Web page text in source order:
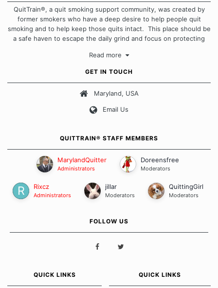
QuitTrain®, a quit smoking support community, was created by
former smokers who have a deep desire to help people quit
smoking and to help keep those quits intact. This place should be
a safe haven to escape the daily grind and focus on protecting
approach when it comes to quitting smoking. Each of us has our
Our Message Board Guidelines
Read more
GET IN TOUCH
Maryland, USA
Email Us
QUITTRAIN® STAFF MEMBERS
MarylandQuitter
Administrators
Doreensfree
Moderators
Rixcz
Administrators
jillar
Moderators
QuittingGirl
Moderators
FOLLOW US
QUICK LINKS QUICK LINKS